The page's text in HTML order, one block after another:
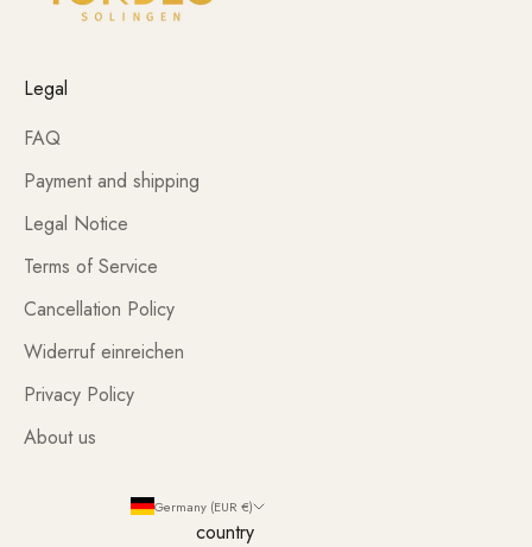
Legal
FAQ
Payment and shipping
Legal Notice
Terms of Service
Cancellation Policy
Widerruf einreichen
Privacy Policy
About us
Germany (EUR €)
country